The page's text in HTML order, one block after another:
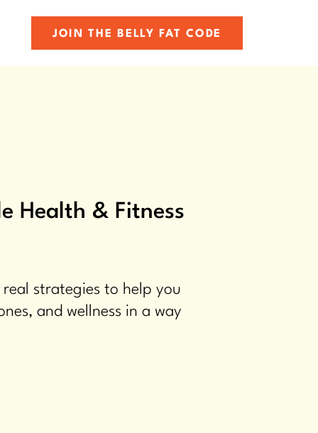
JOIN THE BELLY FAT CODE
Health & Fitness
strategies to help you
and wellness in a way